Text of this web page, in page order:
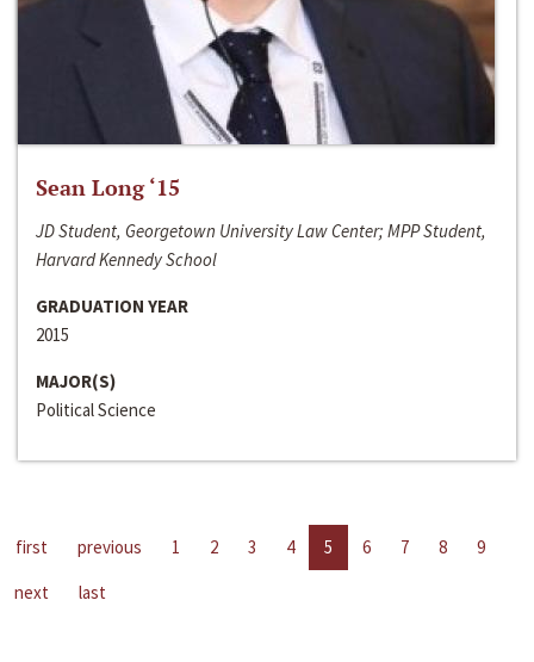
Sean Long ‘15
JD Student, Georgetown University Law Center; MPP Student,
Harvard Kennedy School
GRADUATION YEAR
2015
MAJOR(S)
Political Science
first previous 1 2 3 4 5 6 7 8
9
next
last